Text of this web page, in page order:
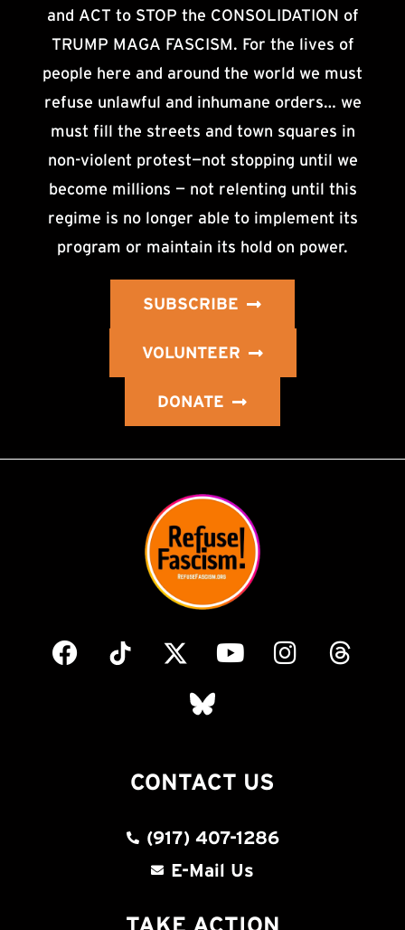
and ACT to STOP the CONSOLIDATION of
TRUMP MAGA FASCISM. For the lives of
people here and around the world we must
refuse unlawful and inhumane orders… we
must fill the streets and town squares in
non-violent protest—not stopping until we
become millions — not relenting until this
regime is no longer able to implement its
program or maintain its hold on power.
SUBSCRIBE
VOLUNTEER
DONATE
CONTACT US
(917) 407-1286
E-Mail Us
TAKE ACTION